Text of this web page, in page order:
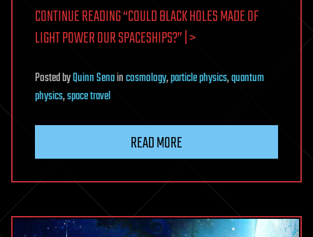
CONTINUE READING “COULD BLACK HOLES MADE OF
LIGHT POWER OUR SPACESHIPS?” | >
PostedbyQuinn Senaincosmology,particle physics,quantum
physics,space travel
READ MORE